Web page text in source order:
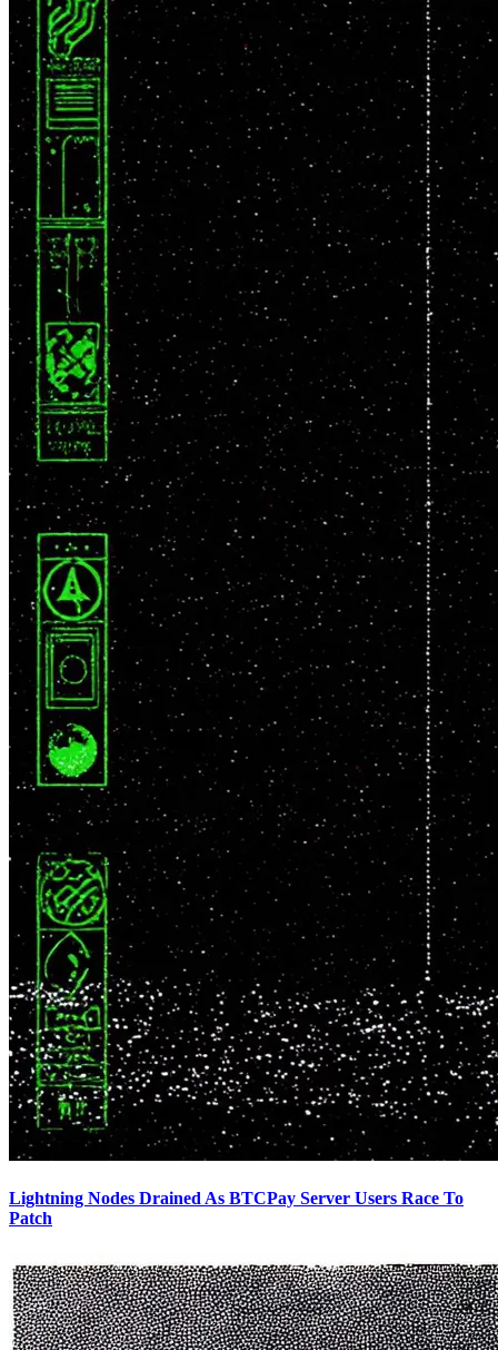
Lightning Nodes Drained As BTCPay Server Users Race To
Patch